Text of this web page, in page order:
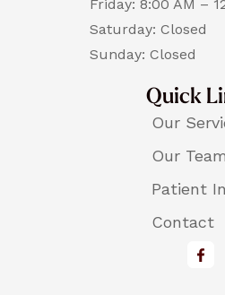
Friday: 8:00 AM –
Saturday: Closed
Sunday: Closed
Quick
Our
Our Team
Patient
Contact